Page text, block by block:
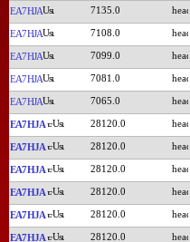
EA7HJA 7135.0
EA7HJA 7108.0
EA7HJA 7099.0
EA7HJA 7081.0
EA7HJA 7065.0
EA7HJA 28120.0
EA7HJA 28120.0
EA7HJA 28120.0
EA7HJA 28120.0
EA7HJA 28120.0
EA7HJA 28120.0